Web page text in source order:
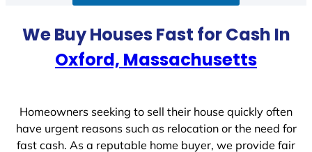
We Buy Houses Fast for Cash In
Oxford, Massachusetts
Homeowners seeking to sell their house quickly often
have urgent reasons such as relocation or the need for
fast cash. As a reputable home buyer, we provide fair